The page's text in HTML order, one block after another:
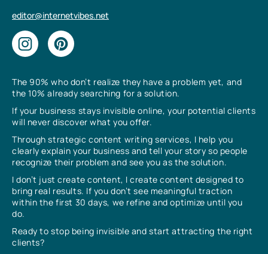
The 90% who don’t realize they have a problem yet, and
the 10% already searching for a solution.
If your business stays invisible online, your potential clients
will never discover what you offer.
Through strategic content writing services, I help you
clearly explain your business and tell your story so people
recognize their problem and see you as the solution.
I don’t just create content, I create content designed to
bring real results. If you don’t see meaningful traction
within the first 30 days, we refine and optimize until you
do.
Ready to stop being invisible and start attracting the right
clients?
editor@internetvibes.net